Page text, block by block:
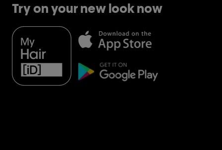
Try on your new look now